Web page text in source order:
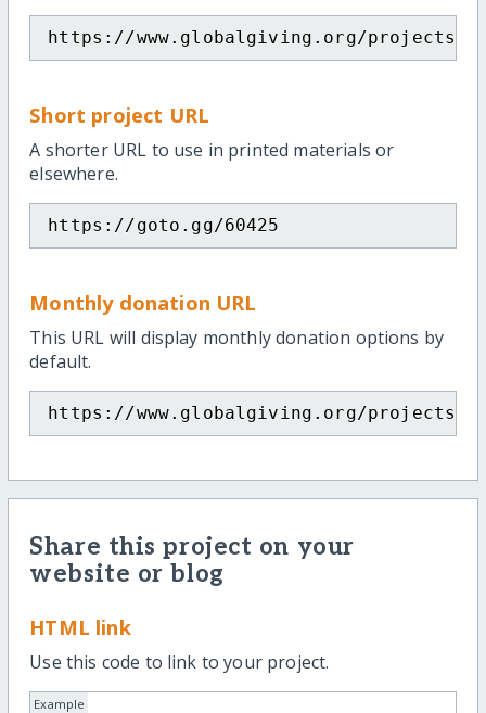
https://www.globalgiving.org/projects/
Short project URL
A shorter URL to use in printed materials or
elsewhere.
https://goto.gg/60425
Monthly donation URL
This URL will display monthly donation options by
default.
https://www.globalgiving.org/projects/
Share this project on your
website or blog
HTML link
Use this code to link to your project.
Example